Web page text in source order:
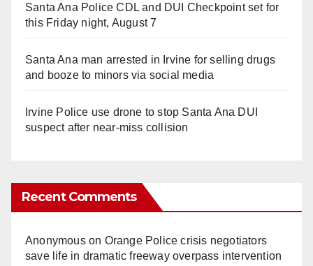
Santa Ana Police CDL and DUI Checkpoint set for
this Friday night, August 7
Santa Ana man arrested in Irvine for selling drugs
and booze to minors via social media
Irvine Police use drone to stop Santa Ana DUI
suspect after near-miss collision
Recent Comments
Anonymouson Orange Police crisis negotiators
save life in dramatic freeway overpass intervention